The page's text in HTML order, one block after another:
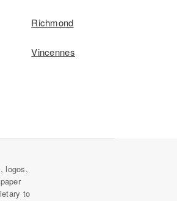
Richmond
Vincennes
logos,
to